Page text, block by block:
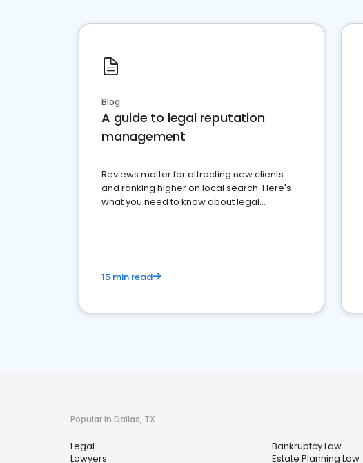
Blog
A guide to legal reputation
management
Reviews matter for attracting new clients
and ranking higher on local search. Here's
what you need to know about legal
15 min read
Popular in Dallas, TX
Legal
Lawyers
Bankruptcy Law
Estate Planning Law